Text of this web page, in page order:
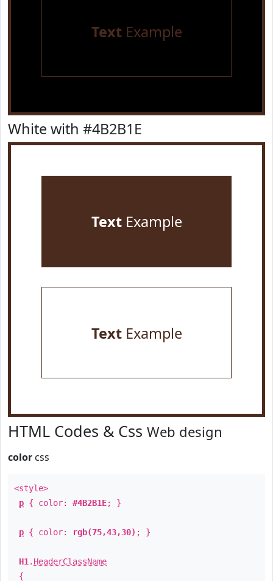
TextExample
White with #4B2B1E
TextExample
TextExample
HTML Codes & Css Web design
color css
<style>
p { color: #4B2B1E; }
p { color: rgb(75,43,30) ; }
H1 . HeaderClassName
{